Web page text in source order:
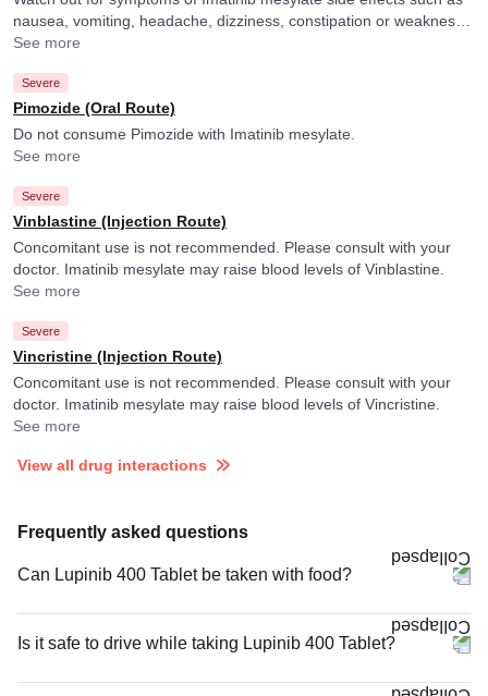
nausea, vomiting, headache, dizziness, constipation or weakness
and consult your doctor if you experience them. They may adjust
raise blood levels of Ranolazine.
See more
Severe
Pimozide (Oral Route)
Do not consume Pimozide with Imatinib mesylate.
See more
Severe
Vinblastine (Injection Route)
Concomitant use is not recommended. Please consult with your
doctor. Imatinib mesylate may raise blood levels of Vinblastine.
See more
Severe
Vincristine (Injection Route)
Concomitant use is not recommended. Please consult with your
doctor. Imatinib mesylate may raise blood levels of Vincristine.
See more
View all drug interactions
Frequently asked questions
Can Lupinib 400 Tablet be taken with food?
Is it safe to drive while taking Lupinib 400 Tablet?